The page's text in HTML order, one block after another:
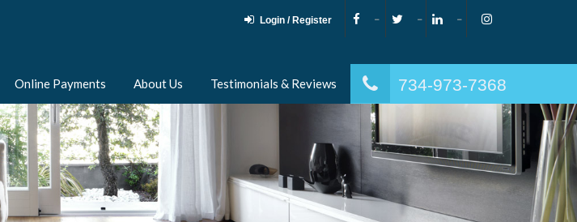
Login / Register
734-973-7368
Online Payments About Us Testimonials & Reviews